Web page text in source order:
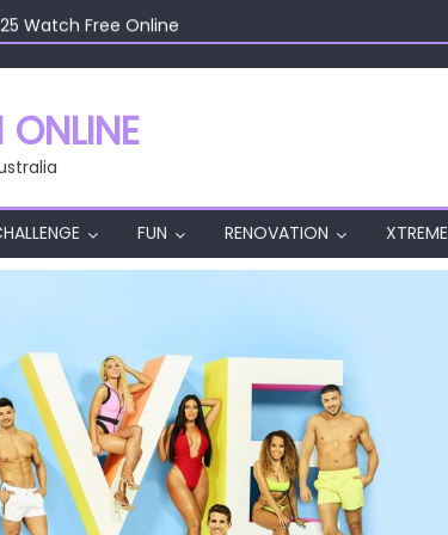
Watch Free Online
Watch Free Online
Watch Free Online
Watch Free Online
FUN RENOVATION XTREME